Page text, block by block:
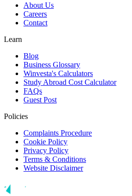
About Us
Careers
Contact
Learn
Blog
Business Glossary
Winvesta's Calculators
Study Abroad Cost Calculator
FAQs
Guest Post
Policies
Complaints Procedure
Cookie Policy
Privacy Policy
Terms & Conditions
Website Disclaimer